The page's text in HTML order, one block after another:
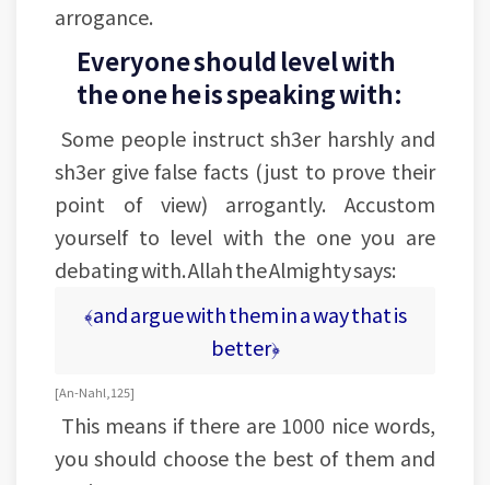
arrogance.
Everyone should level with
the one he is speaking with:
Some people instruct sh3er harshly and
sh3er give false facts (just to prove their
point of view) arrogantly. Accustom
yourself to level with the one you are
debating with. Allah the Almighty says:
﴾and argue with them in a way that is
better﴿
[An-Nahl, 125]
This means if there are 1000 nice words,
you should choose the best of them and